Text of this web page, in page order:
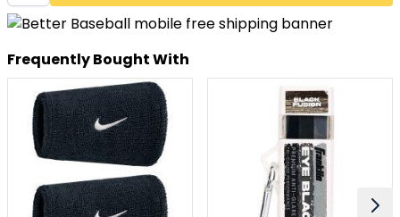
Frequently Bought With